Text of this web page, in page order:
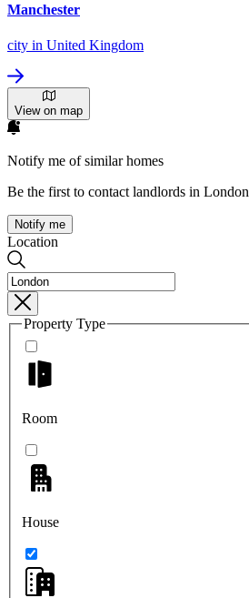
Manchester
city in United Kingdom
View on map
Notify me of similar homes
Be the first to contact landlords in London
Notify me
Location
Property Type
Room
House